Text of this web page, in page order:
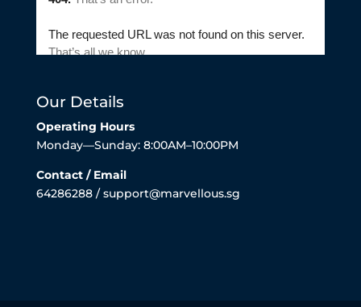
Our Details
Operating Hours
Monday—Sunday: 8:00AM–10:00PM
Contact / Email
64286288 / support@marvellous.sg